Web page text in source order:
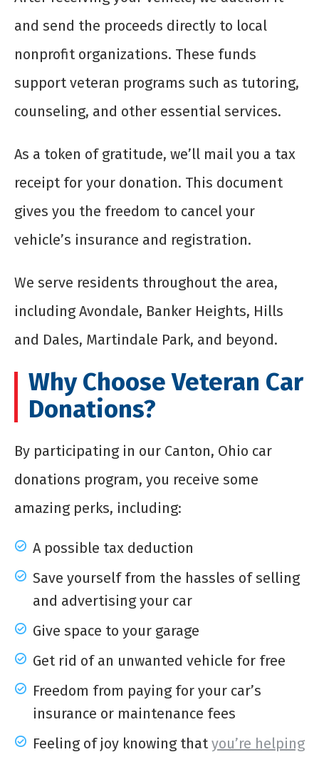
and send the proceeds directly to local
nonprofit organizations. These funds
support veteran programs such as tutoring,
counseling, and other essential services.
As a token of gratitude, we’ll mail you a tax
receipt for your donation. This document
gives you the freedom to cancel your
vehicle’s insurance and registration.
We serve residents throughout the area,
including Avondale, Banker Heights, Hills
and Dales, Martindale Park, and beyond.
Why Choose Veteran Car
Donations?
By participating in our Canton, Ohio car
donations program, you receive some
amazing perks, including:
A possible tax deduction
Save yourself from the hassles of selling
and advertising your car
Give space to your garage
Get rid of an unwanted vehicle for free
Freedom from paying for your car’s
insurance or maintenance fees
Feeling of joy knowing that you’re helping